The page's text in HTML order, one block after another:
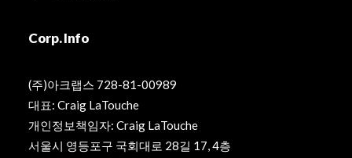
Corp. Info
(주)아크랩스 728-81-00989
대표: Craig LaTouche
개인정보책임자: Craig LaTouche
서울시 영등포구 국회대로 28길 17, 4층